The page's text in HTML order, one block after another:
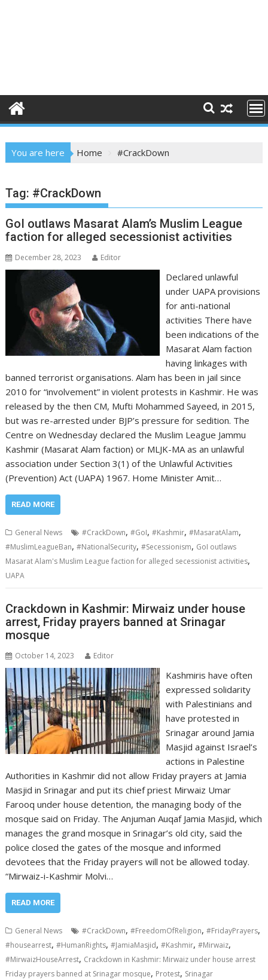
You are here Home #CrackDown
Tag: #CrackDown
GoI outlaws Masarat Alam’s Muslim League
faction for alleged secessionist activities
December 28, 2023 Editor
Declared unlawful
under UAPA provisions
for anti-national
activities There have
been indications of the
Masarat Alam faction
having linkages with
banned terrorist organisations. Alam has been in jail since
2010 for “involvement” in violent protests in Kashmir. He was
released by the then CM, Mufti Mohammed Sayeed, in 2015,
but was re-arrested under BJP’s pressure for sedition. The
Centre on Wednesday declared the Muslim League Jammu
Kashmir (Masarat Alam faction) or MLJK-MA as an unlawful
association under Section 3(1) of the Unlawful Activities
(Prevention) Act (UAPA) 1967. Home Minister Amit…
READ MORE
General News #CrackDown,#GoI,#Kashmir,#MasaratAlam,
#MuslimLeagueBan,#NationalSecurity,#Secessionism, GoI outlaws
Masarat Alam's Muslim League faction for alleged secessionist activities,
UAPA
Crackdown in Kashmir: Mirwaiz under house
arrest, Friday prayers banned at Srinagar
mosque
October 14, 2023 Editor
Kashmiris have often
expressed solidarity
with Palestinians and
have protested in
Srinagar around Jamia
Masjid against Israel’s
actions in Palestine
Authorities in Kashmir did not allow Friday prayers at Jamia
Masjid in Srinagar and put its chief priest Mirwaiz Umar
Farooq under house detention, the managing body of the
mosque said on Friday. The Anjuman Auqaf Jamia Masjid, which
manages the grand mosque in Srinagar’s old city, said the
police closed the gates of the mosque and informed
devotees that the Friday prayers will not be allowed today.
“Mirwaiz-i-Kashmir Molvi…
READ MORE
General News #CrackDown,#FreedomOfReligion,#FridayPrayers,
#housearrest,#HumanRights,#JamiaMasjid,#Kashmir,#Mirwaiz,
#MirwaizHouseArrest, Crackdown in Kashmir: Mirwaiz under house arrest
Friday prayers banned at Srinagar mosque, Protest, Srinagar